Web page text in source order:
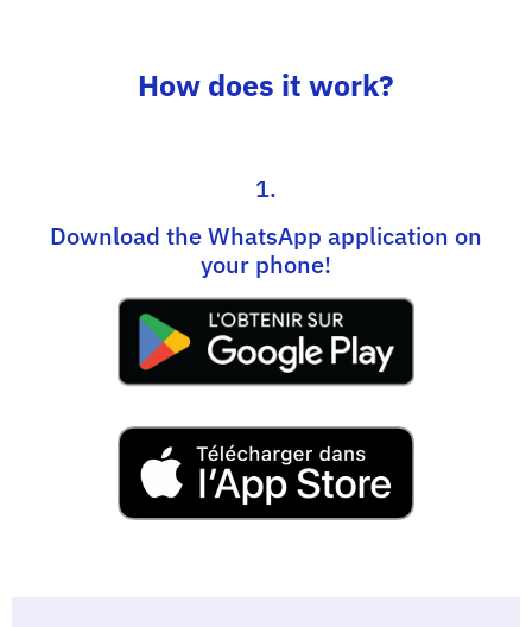
How does it work?
1.
Download the WhatsApp application on
your phone!